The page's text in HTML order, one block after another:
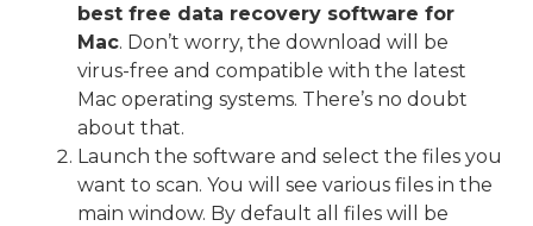
best free data recovery software for
Mac. Don’t worry, the download will be
virus-free and compatible with the latest
Mac operating systems. There’s no doubt
about that.
Launch the software and select the files you
want to scan. You will see various files in the
main window. By default all files will be